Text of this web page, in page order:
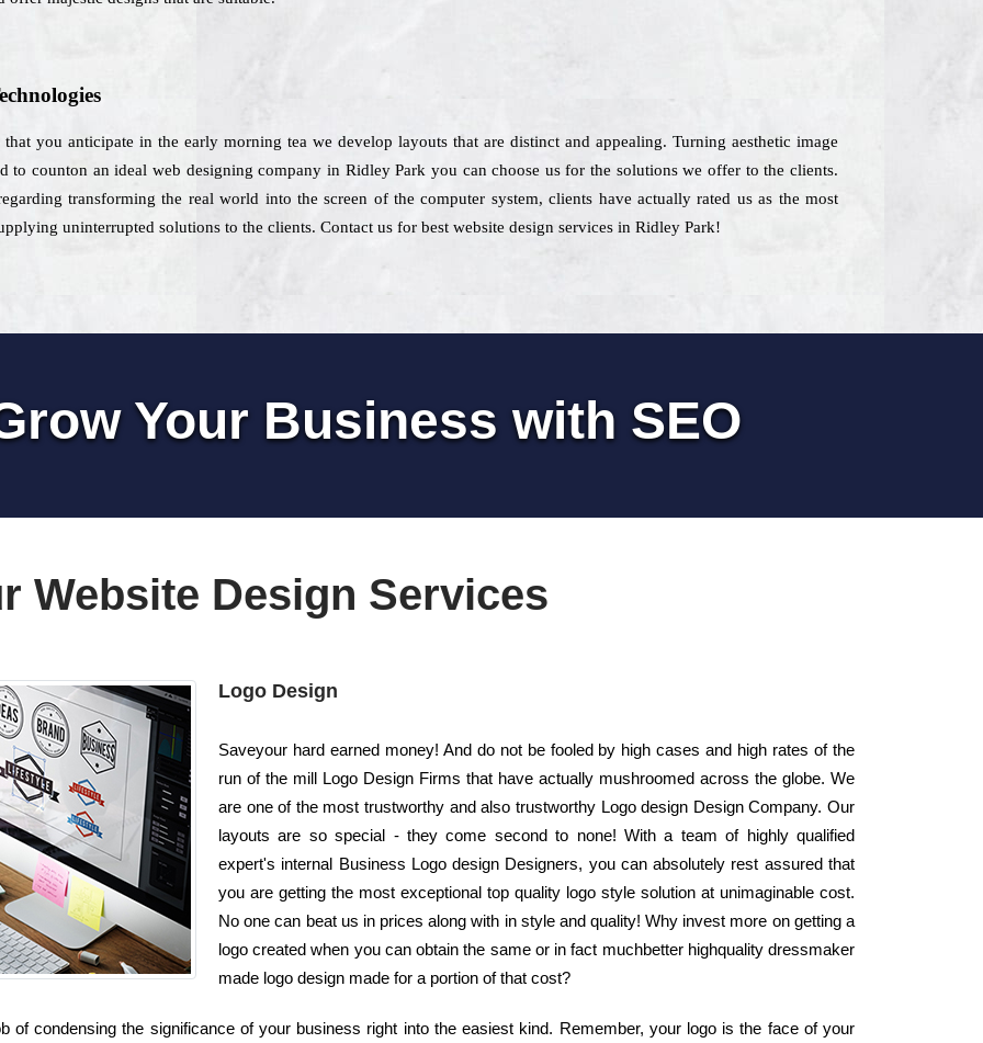
you anticipate in the early morning tea we develop layouts that are distinct and appealing. Turning aesthetic image
to counton an ideal web designing company in Ridley Park you can choose us for the solutions we offer to the clients.
transforming the real world into the screen of the computer system, clients have actually rated us as the most
uninterrupted solutions to the clients. Contact us for best website design services in Ridley Park!
Your Business with SEO
Website Design Services
Logo Design
Saveyour hard earned money! And do not be fooled by high cases and high rates of the
run of the mill Logo Design Firms that have actually mushroomed across the globe. We
are one of the most trustworthy and also trustworthy Logo design Design Company. Our
layouts are so special - they come second to none! With a team of highly qualified
expert's internal Business Logo design Designers, you can absolutely rest assured that
you are getting the most exceptional top quality logo style solution at unimaginable cost.
No one can beat us in prices along with in style and quality! Why invest more on getting a
logo created when you can obtain the same or in fact muchbetter highquality dressmaker
made logo design made for a portion of that cost?
of condensing the significance of your business right into the easiest kind. Remember, your logo is the face of your